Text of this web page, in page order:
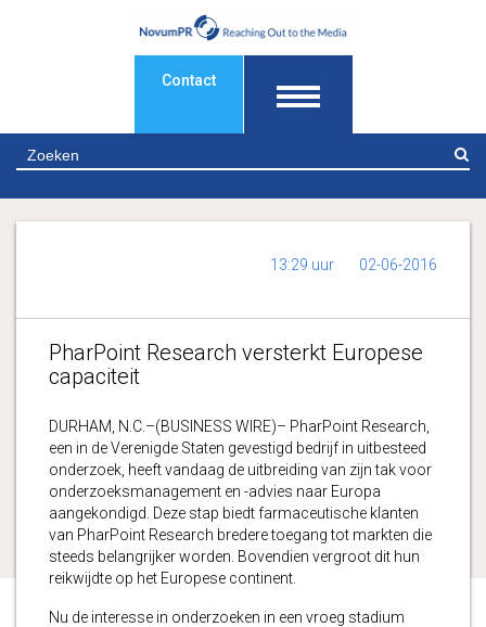
Contact
13:29 uur 02-06-2016
PharPoint Research versterkt Europese
capaciteit
DURHAM, N.C.–(BUSINESS WIRE)– PharPoint Research,
een in de Verenigde Staten gevestigd bedrijf in uitbesteed
onderzoek, heeft vandaag de uitbreiding van zijn tak voor
onderzoeksmanagement en -advies naar Europa
aangekondigd. Deze stap biedt farmaceutische klanten
van PharPoint Research bredere toegang tot markten die
steeds belangrijker worden. Bovendien vergroot dit hun
reikwijdte op het Europese continent.
Nu de interesse in onderzoeken in een vroeg stadium